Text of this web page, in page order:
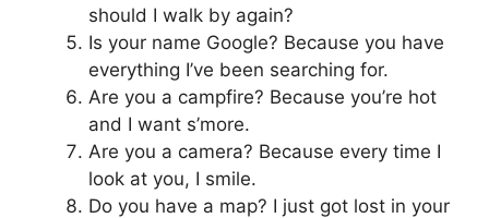
should I walk by again?
Is your name Google? Because you have
everything I’ve been searching for.
Are you a campfire? Because you’re hot
and I want s’more.
Are you a camera? Because every time I
look at you, I smile.
Do you have a map? I just got lost in your